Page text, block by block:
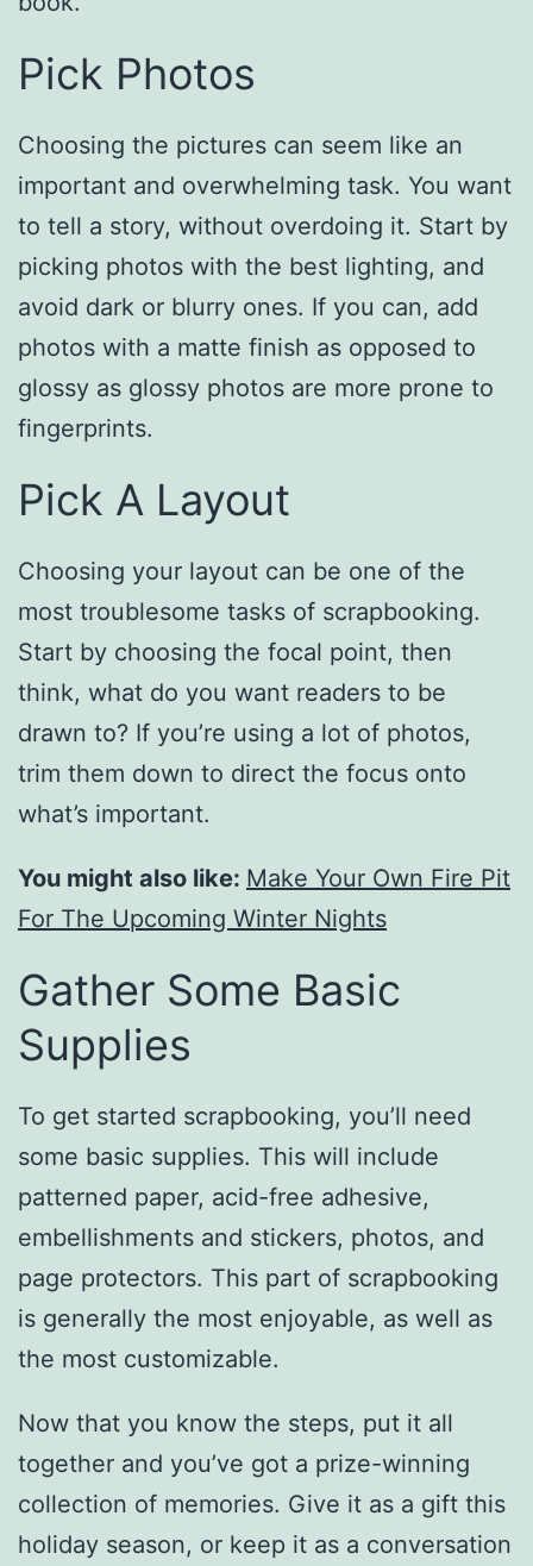
Pick Photos
Choosing the pictures can seem like an
important and overwhelming task. You want
to tell a story, without overdoing it. Start by
picking photos with the best lighting, and
avoid dark or blurry ones. If you can, add
photos with a matte finish as opposed to
glossy as glossy photos are more prone to
fingerprints.
Pick A Layout
Choosing your layout can be one of the
most troublesome tasks of scrapbooking.
Start by choosing the focal point, then
think, what do you want readers to be
drawn to? If you’re using a lot of photos,
trim them down to direct the focus onto
what’s important.
You might also like: Make Your Own Fire Pit
For The Upcoming Winter Nights
Gather Some Basic
Supplies
To get started scrapbooking, you’ll need
some basic supplies. This will include
patterned paper, acid-free adhesive,
embellishments and stickers, photos, and
page protectors. This part of scrapbooking
is generally the most enjoyable, as well as
the most customizable.
Now that you know the steps, put it all
together and you’ve got a prize-winning
collection of memories. Give it as a gift this
holiday season, or keep it as a conversation